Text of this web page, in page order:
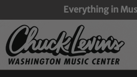
SKIP TO CONTENT
Everything in
Search